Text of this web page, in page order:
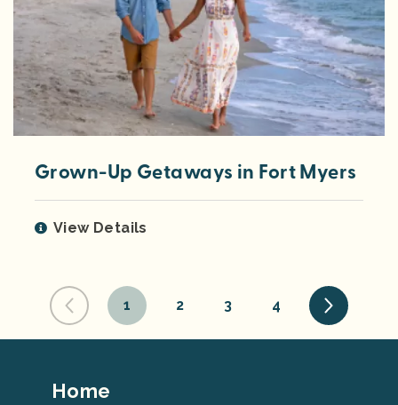
Grown-Up Getaways in Fort Myers
View Details
1 2 3 4
Footer
Home